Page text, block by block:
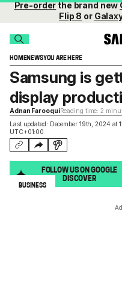
Pre-orderthe brand new
Flip 8 or
HOMENEWSYOU ARE HERE
Last updated: December 19th, 2024 at
UTC+01:00
Samsung is
display
Adnan FarooquiReading time: 2
FOLLOW US ON GOOGLE
DISCOVER
BUSINESS